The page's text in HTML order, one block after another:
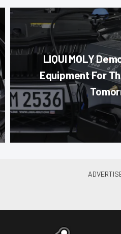
LIQUI MOLY
Equipment For